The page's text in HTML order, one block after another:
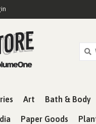
Art Bath & Body
Paper Goods